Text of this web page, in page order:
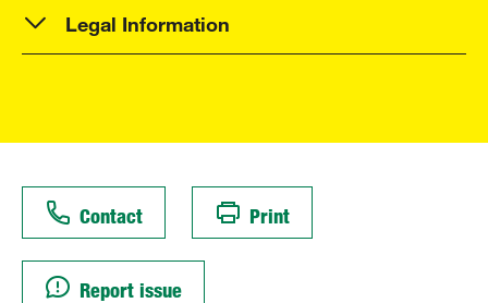
Legal Information
Contact Print
Report issue